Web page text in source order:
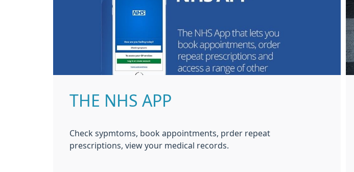
THE NHS APP
Check sypmtoms, book appointments, prder repeat
prescriptions, view your medical records.